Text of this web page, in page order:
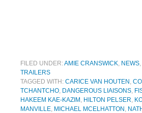
FILED UNDER:AMIE CRANSWICK NEWS
TRAILERS
TAGGED WITH: CARICE VAN HOUTEN
TCHANTCHO DANGEROUS LIAISONS
HAKEEM KAE-KAZIM HILTON PELSER
MANVILLE MICHAEL MCELHATTON